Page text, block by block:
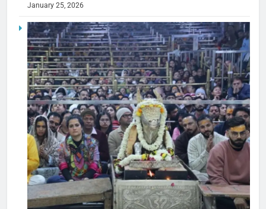
January 25, 2026